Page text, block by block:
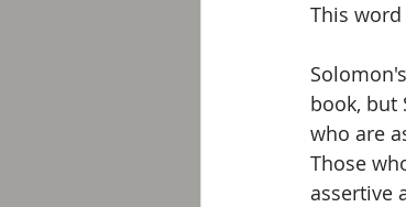
This
book, but
who are
Those
assertive